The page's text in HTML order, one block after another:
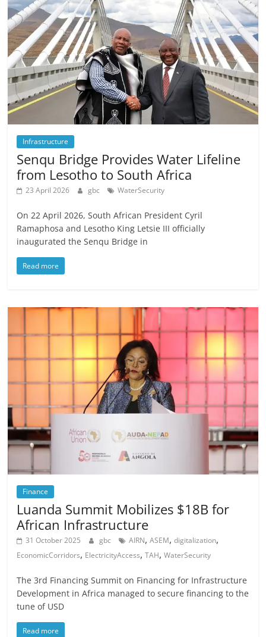
Infrastructure
Senqu Bridge Provides Water Lifeline
from Lesotho to South Africa
23 April 2026 gbc WaterSecurity
On 22 April 2026, South African President Cyril
Ramaphosa and Lesotho King Letsie III officially
inaugurated the Senqu Bridge in
Read more
Finance
Luanda Summit Mobilizes $18B for
African Infrastructure
31 October 2025 gbc AIRN,ASEM,digitalization,
EconomicCorridors, ElectricityAccess,TAH,WaterSecurity
The 3rd Financing Summit on Financing for Infrastructure
Development in Africa managed to secure financing to the
tune of USD
Read more